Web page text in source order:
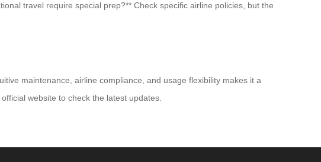
travel require special prep?** Check specific airline policies, but the
maintenance, airline compliance, and usage flexibility makes it a
website to check the latest updates.